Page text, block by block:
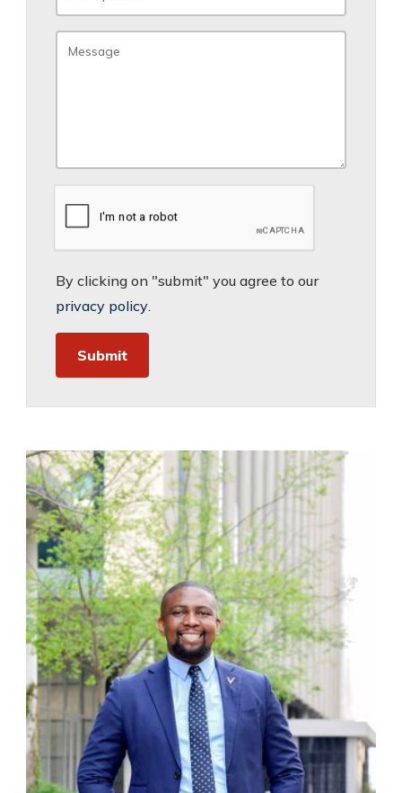
By clicking on "submit" you agree to our
privacy policy.